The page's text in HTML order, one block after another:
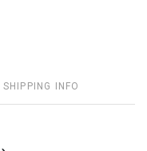
SHIPPING INFO